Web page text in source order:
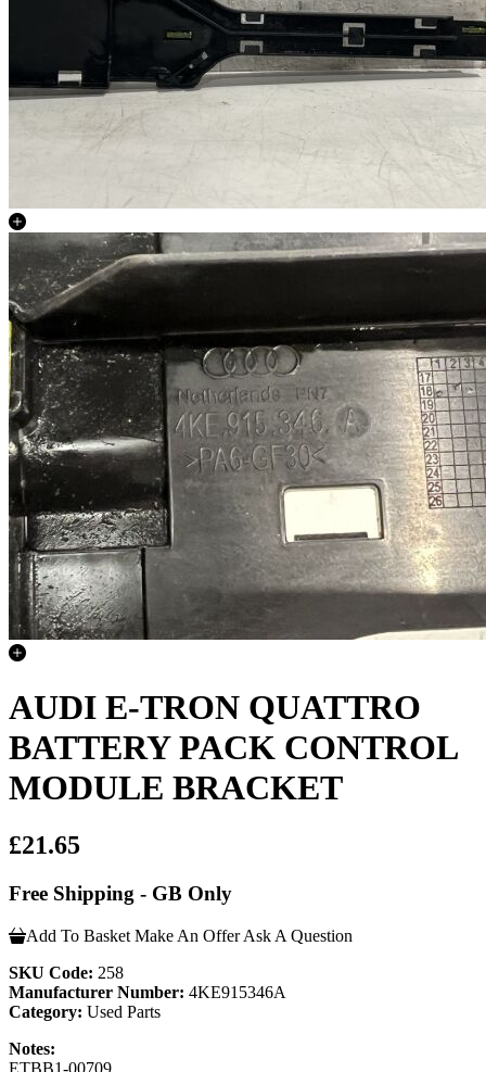
AUDI E-TRON QUATTRO
BATTERY PACK CONTROL
MODULE BRACKET
£21.65
Free Shipping - GB Only
Add To Basket Make An Offer Ask A Question
SKU Code: 258
Manufacturer Number: 4KE915346A
Category: Used Parts
Notes:
ETBB1-00709